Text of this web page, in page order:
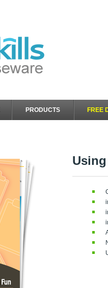
PRODUCTS FREE